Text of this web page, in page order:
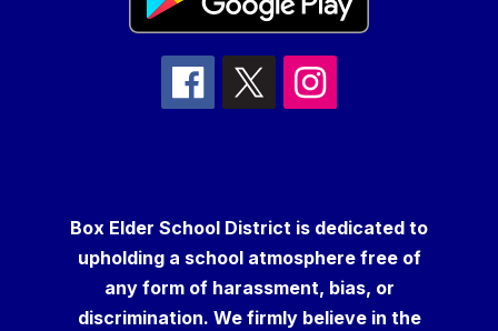
Box Elder School District is dedicated to
upholding a school atmosphere free of
any form of harassment, bias, or
discrimination. We firmly believe in the